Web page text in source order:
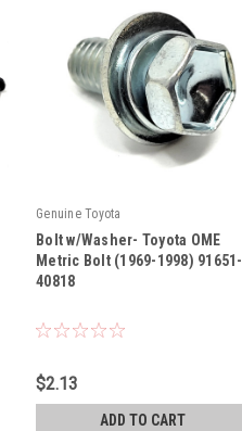
Genuine Toyota
Sku: 91651-40818
Bolt w/Washer- Toyota OME
Metric Bolt (1969-1998) 91651-
40818
$2.13
ADD TO CART